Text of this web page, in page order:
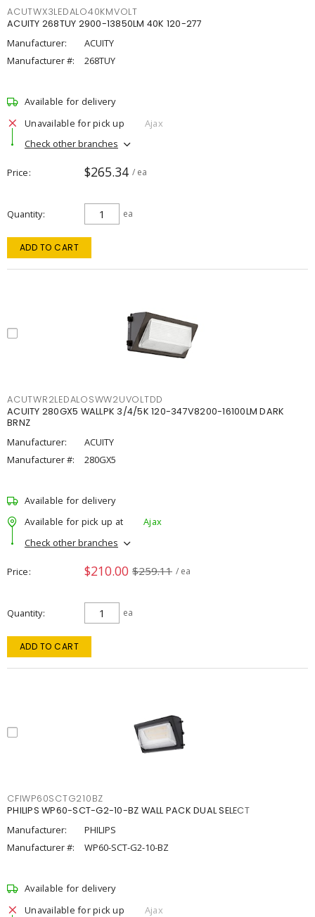
ACUTWX3LEDALO40KMVOLT
ACUITY 268TUY 2900-13850LM 40K 120-277
Manufacturer:
ACUITY
Manufacturer #:
268TUY
Available for delivery
Unavailable for pick up
Ajax
Check other branches
Price $265.34 / ea
Quantity ea
ADD TO CART
ACUTWR2LEDALOSWW2UVOLTDD
ACUITY 280GX5 WALLPK 3/4/5K 120-347V8200-16100LM DARK
BRNZ
Manufacturer:
ACUITY
Manufacturer #:
280GX5
Available for delivery
Available for pick up at
Ajax
Check other branches
Price $210.00 $259.11 / ea
Quantity ea
ADD TO CART
CFIWP60SCTG210BZ
PHILIPS WP60-SCT-G2-10-BZ WALL PACK DUAL SELECT
Manufacturer:
PHILIPS
Manufacturer #:
WP60-SCT-G2-10-BZ
Available for delivery
Unavailable for pick up
Ajax